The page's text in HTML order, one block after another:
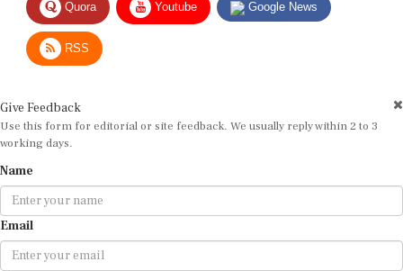
RSS
Use this form for editorial or site feedback. We usually reply within 2 to 3
working days.
Email
Message